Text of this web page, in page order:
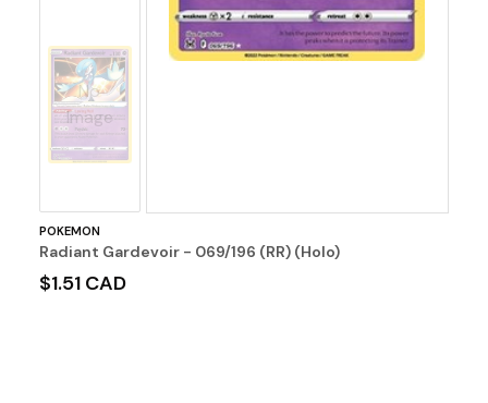
No
Image
POKEMON
Radiant Gardevoir - 069/196 (RR) (Holo)
$1.51 CAD